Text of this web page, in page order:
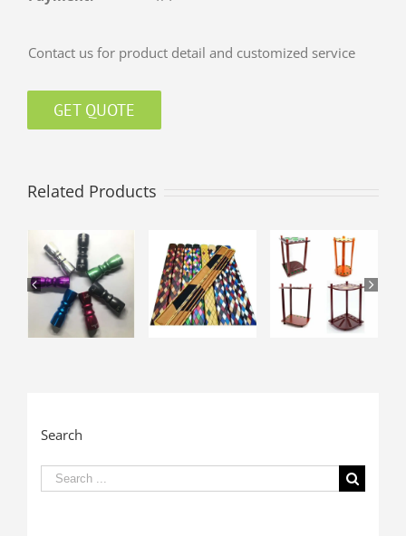
Contact us for product detail and customized service
GET QUOTE
Related Products
Search
Search